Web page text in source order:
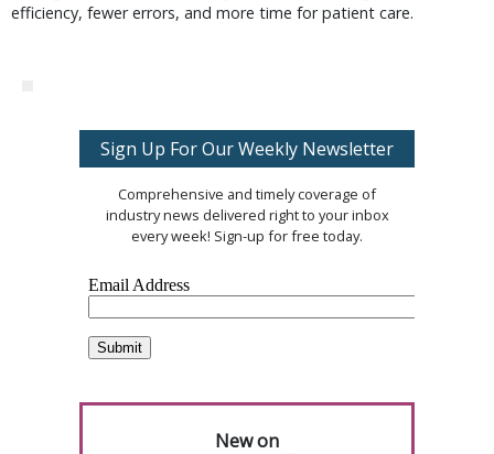
efficiency, fewer errors, and more time for patient care.
Sign Up For Our Weekly Newsletter
Comprehensive and timely coverage of
industry news delivered right to your inbox
every week! Sign-up for free today.
New on